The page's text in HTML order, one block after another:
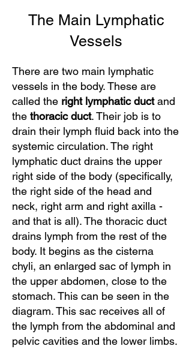
The Main Lymphatic
Vessels
There are two main lymphatic
vessels in the body. These are
called the right lymphatic ductand
the thoracic duct. Their job is to
drain their lymph fluid back into the
systemic circulation. The right
lymphatic duct drains the upper
right side of the body (specifically,
the right side of the head and
neck, right arm and right axilla -
and that is all). The thoracic duct
drains lymph from the rest of the
body. It begins as the cisterna
chyli, an enlarged sac of lymph in
the upper abdomen, close to the
stomach. This can be seen in the
diagram. This sac receives all of
the lymph from the abdominal and
pelvic cavities and the lower limbs.